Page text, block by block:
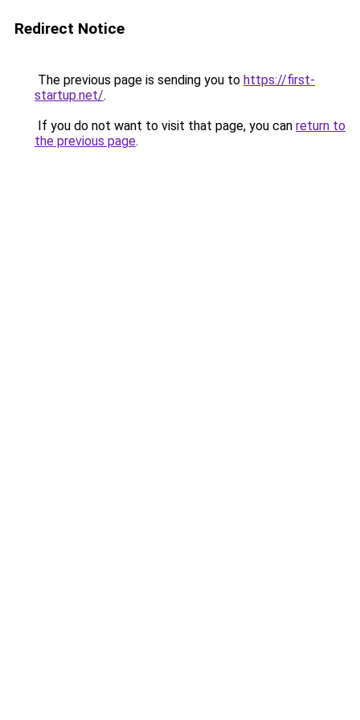
Redirect Notice
The previous page is sending you to https://first-
startup.net/.
If you do not want to visit that page, you can return to
the previous page.